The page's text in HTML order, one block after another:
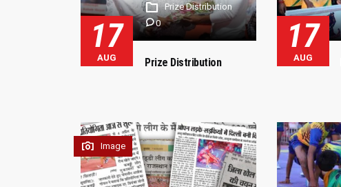
Prize Distribution
0
17
AUG Prize Distribution
17
AUG
Image